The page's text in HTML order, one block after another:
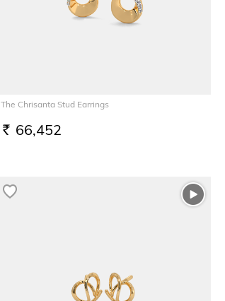
The Chrisanta Stud Earrings
RS. 66,452